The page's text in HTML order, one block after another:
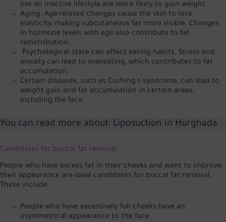
live an inactive lifestyle are more likely to gain weight.
Aging: Age-related changes cause the skin to lose
elasticity, making subcutaneous fat more visible. Changes
in hormone levels with age also contribute to fat
redistribution.
Psychological state can affect eating habits. Stress and
anxiety can lead to overeating, which contributes to fat
accumulation.
Certain diseases, such as Cushing's syndrome, can lead to
weight gain and fat accumulation in certain areas,
including the face.
You can read more about: Liposuction in Hurghada
Candidates for buccal fat removal
People who have excess fat in their cheeks and want to improve
their appearance are ideal candidates for buccal fat removal.
These include:
People who have excessively full cheeks have an
asymmetrical appearance to the face.